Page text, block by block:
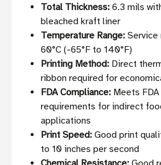
Total Thickness: 6.3 mils
bleached kraft liner
Temperature Range: Service
60°C (-65°F to 140°F)
Printing Method: Direct
ribbon required for
FDA Compliance: Meets
requirements for indirect
applications
Print Speed: Good print
to 10 inches per second